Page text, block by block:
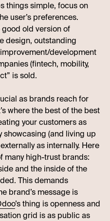
things simple, focus on
user’s preferences.
good old version of
design, outstanding
development
(fintech, mobility,
is sold.
as brands reach for
where the best of the best
your customers as
showcasing (and living up
as internally. Here
many high-trust brands:
and the inside of the
This demands
brand’s message is
’s thing is openness and
grid is as public as